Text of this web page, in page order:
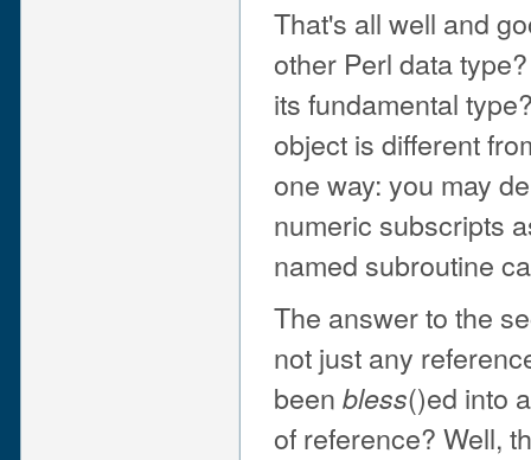
That's all well and
other Perl data
its fundamental
object is different
one way: you may
numeric subscripts
named subroutine
The answer to the
not just any
been bless()ed into
of reference? Well,